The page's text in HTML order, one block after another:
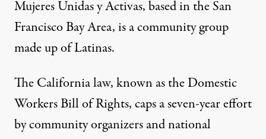
Mujeres Unidas y Activas, based in the San
Francisco Bay Area, is a community group
made up of Latinas.
The California law, known as the Domestic
Workers Bill of Rights, caps a seven-year effort
by community organizers and national